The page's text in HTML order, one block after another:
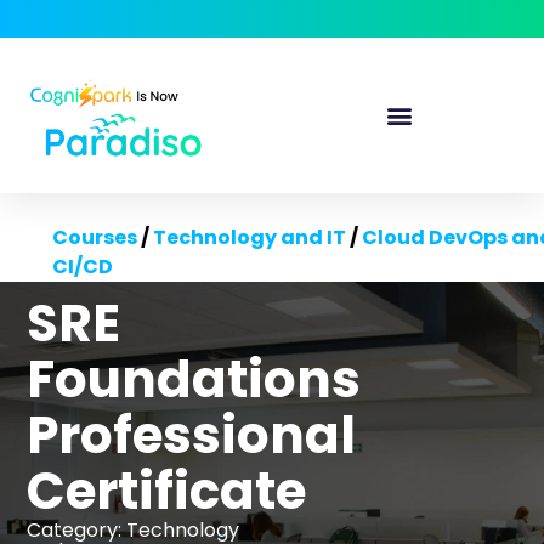
Courses/Technology and IT /Cloud DevOps
CI/CD
SRE
Foundations
Professional
Certificate
Category:Technology